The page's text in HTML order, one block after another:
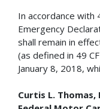
In accordance with
Emergency
shall remain in
(as defined in 49
January 8, 2018,
Curtis L.